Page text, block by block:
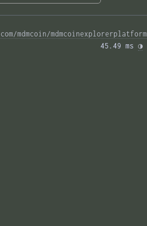
mdmcoin/mdmcoinexplorerplatform
45.49 ms ◑